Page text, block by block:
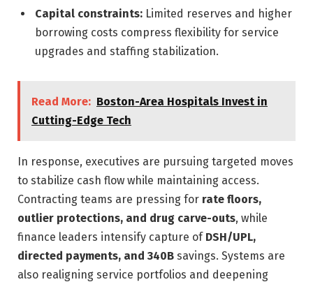
Capital constraints: Limited reserves and higher
borrowing costs compress flexibility for service
upgrades and staffing stabilization.
Read More: Boston-Area Hospitals Invest in
Cutting-Edge Tech
In response, executives are pursuing targeted moves
to stabilize cash flow while maintaining access.
Contracting teams are pressing for rate floors,
outlier protections, and drug carve-outs, while
finance leaders intensify capture of DSH/UPL,
directed payments, and 340B savings. Systems are
also realigning service portfolios and deepening